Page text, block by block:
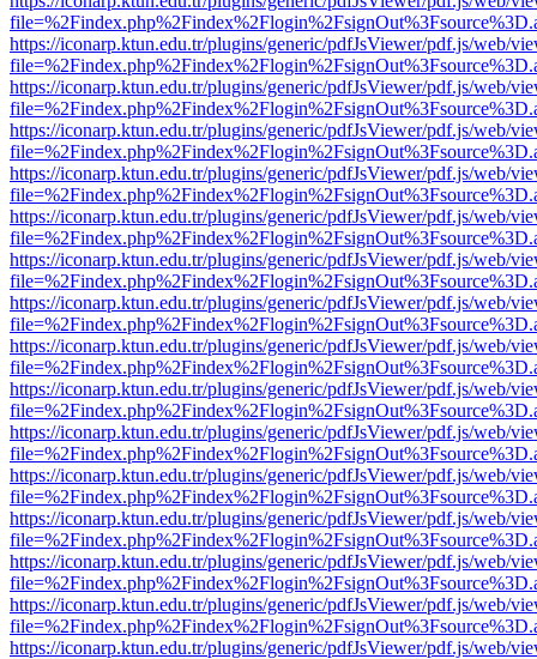
https://iconarp.ktun.edu.tr/plugins/generic/pdfJsViewer/pdf.js/web/
https://iconarp.ktun.edu.tr/plugins/generic/pdfJsViewer/pdf.js/web/
https://iconarp.ktun.edu.tr/plugins/generic/pdfJsViewer/pdf.js/web/
https://iconarp.ktun.edu.tr/plugins/generic/pdfJsViewer/pdf.js/web/
https://iconarp.ktun.edu.tr/plugins/generic/pdfJsViewer/pdf.js/web/
https://iconarp.ktun.edu.tr/plugins/generic/pdfJsViewer/pdf.js/web/
https://iconarp.ktun.edu.tr/plugins/generic/pdfJsViewer/pdf.js/web/
https://iconarp.ktun.edu.tr/plugins/generic/pdfJsViewer/pdf.js/web/
https://iconarp.ktun.edu.tr/plugins/generic/pdfJsViewer/pdf.js/web/
https://iconarp.ktun.edu.tr/plugins/generic/pdfJsViewer/pdf.js/web/
https://iconarp.ktun.edu.tr/plugins/generic/pdfJsViewer/pdf.js/web/
https://iconarp.ktun.edu.tr/plugins/generic/pdfJsViewer/pdf.js/web/
https://iconarp.ktun.edu.tr/plugins/generic/pdfJsViewer/pdf.js/web/
https://iconarp.ktun.edu.tr/plugins/generic/pdfJsViewer/pdf.js/web/
https://iconarp.ktun.edu.tr/plugins/generic/pdfJsViewer/pdf.js/web/